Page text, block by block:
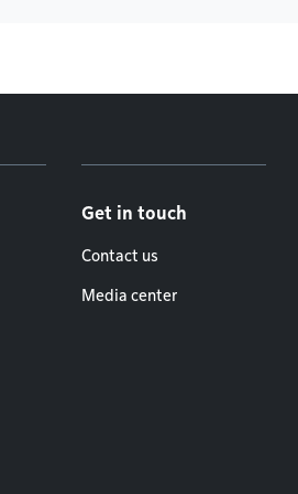
Get in touch
Contact us
Media center